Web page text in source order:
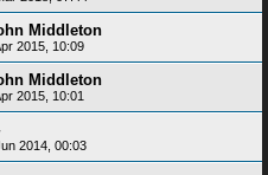
Middleton
2015, 10:09
Middleton
2015, 10:01
2014, 00:03